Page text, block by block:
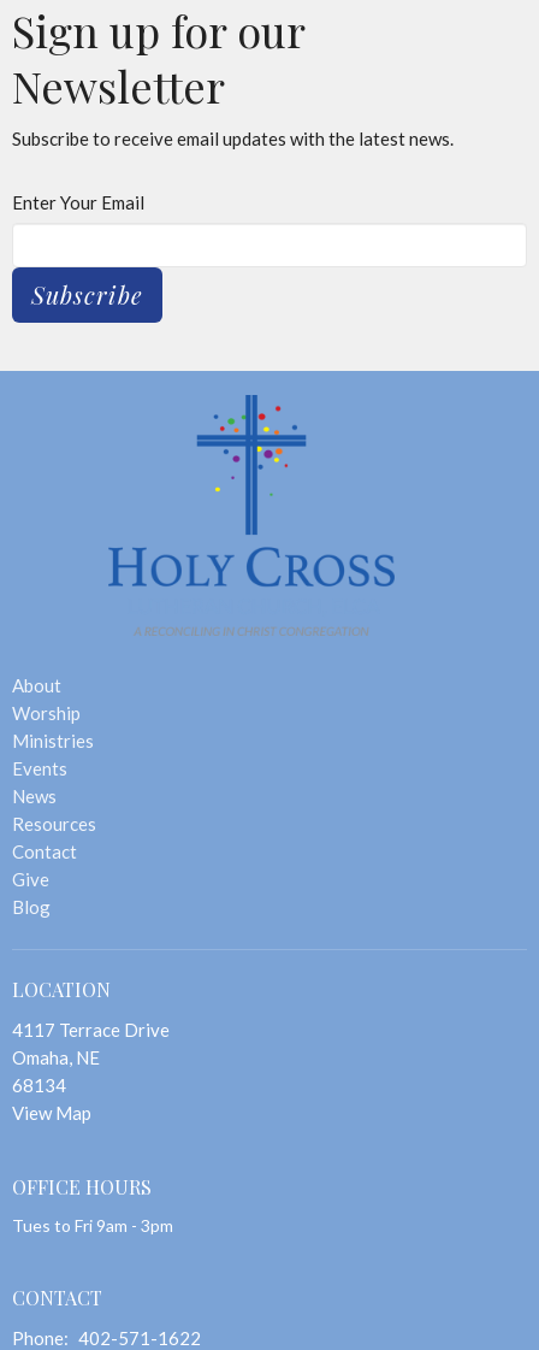
Sign up for our
Newsletter
Subscribe to receive email updates with the latest news.
Enter Your Email
Subscribe
About
Worship
Ministries
Events
News
Resources
Contact
Give
Blog
LOCATION
4117 Terrace Drive
Omaha, NE
68134
View Map
OFFICE HOURS
Tues to Fri 9am - 3pm
CONTACT
Phone: 402-571-1622